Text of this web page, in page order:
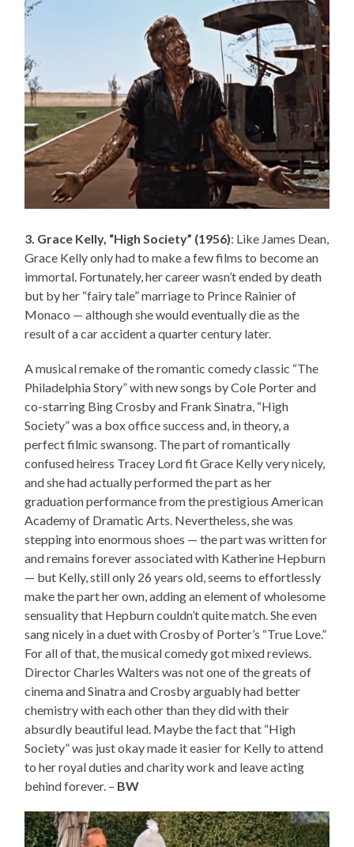
3. Grace Kelly, “High Society” (1956): Like James Dean,
Grace Kelly only had to make a few films to become an
immortal. Fortunately, her career wasn’t ended by death
but by her “fairy tale” marriage to Prince Rainier of
Monaco — although she would eventually die as the
result of a car accident a quarter century later.
A musical remake of the romantic comedy classic “The
Philadelphia Story” with new songs by Cole Porter and
co-starring Bing Crosby and Frank Sinatra, “High
Society” was a box office success and, in theory, a
perfect filmic swansong. The part of romantically
confused heiress Tracey Lord fit Grace Kelly very nicely,
and she had actually performed the part as her
graduation performance from the prestigious American
Academy of Dramatic Arts. Nevertheless, she was
stepping into enormous shoes — the part was written for
and remains forever associated with Katherine Hepburn
— but Kelly, still only 26 years old, seems to effortlessly
make the part her own, adding an element of wholesome
sensuality that Hepburn couldn’t quite match. She even
sang nicely in a duet with Crosby of Porter’s “True Love.”
For all of that, the musical comedy got mixed reviews.
Director Charles Walters was not one of the greats of
cinema and Sinatra and Crosby arguably had better
chemistry with each other than they did with their
absurdly beautiful lead. Maybe the fact that “High
Society” was just okay made it easier for Kelly to attend
to her royal duties and charity work and leave acting
behind forever. – BW